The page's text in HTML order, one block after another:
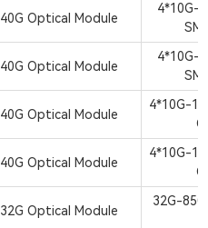
40G Optical Module
4*10G-
40G Optical Module
4*10G-
40G Optical Module
4*10G-
40G Optical Module
4*10G-
32G Optical Module
32G-